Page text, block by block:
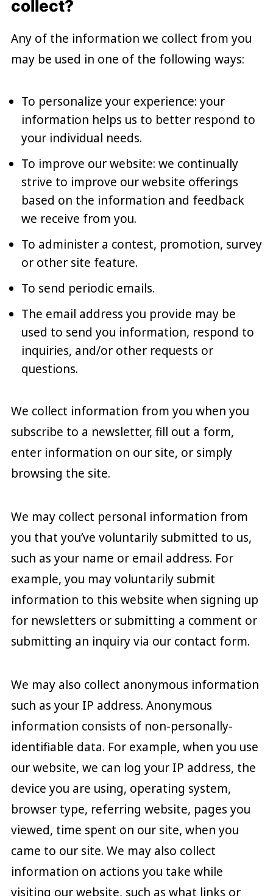
collect?
Any of the information we collect from you
may be used in one of the following ways:
To personalize your experience: your
information helps us to better respond to
your individual needs.
To improve our website: we continually
strive to improve our website offerings
based on the information and feedback
we receive from you.
To administer a contest, promotion, survey
or other site feature.
To send periodic emails.
The email address you provide may be
used to send you information, respond to
inquiries, and/or other requests or
questions.
We collect information from you when you
subscribe to a newsletter, fill out a form,
enter information on our site, or simply
browsing the site.
We may collect personal information from
you that you’ve voluntarily submitted to us,
such as your name or email address. For
example, you may voluntarily submit
information to this website when signing up
for newsletters or submitting a comment or
submitting an inquiry via our contact form.
We may also collect anonymous information
such as your IP address. Anonymous
information consists of non-personally-
identifiable data. For example, when you use
our website, we can log your IP address, the
device you are using, operating system,
browser type, referring website, pages you
viewed, time spent on our site, when you
came to our site. We may also collect
information on actions you take while
visiting our website, such as what links or